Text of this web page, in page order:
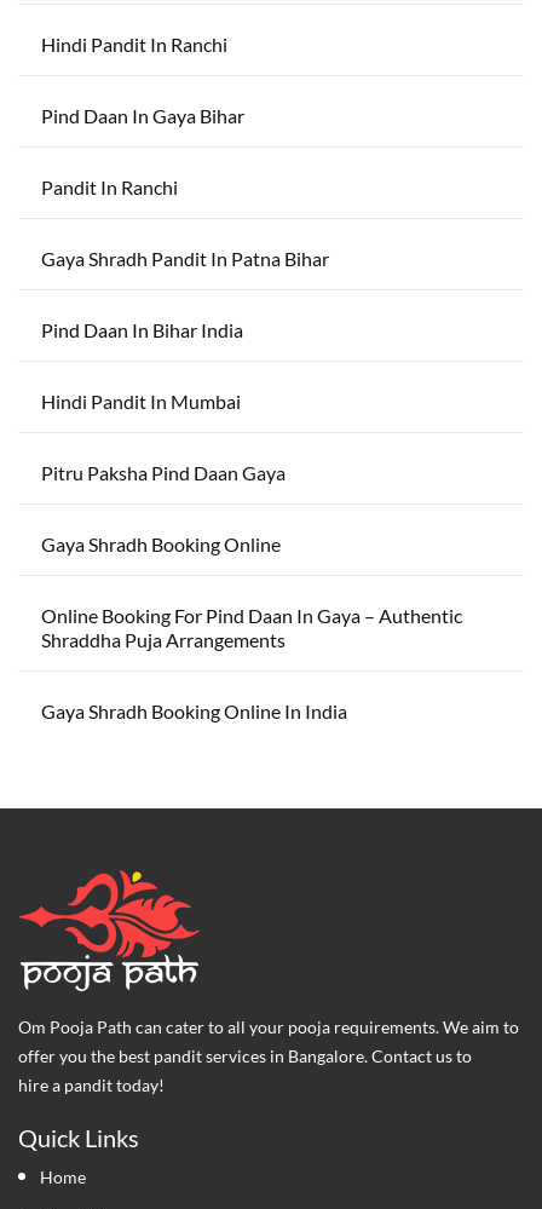
Hindi Pandit In Ranchi
Pind Daan In Gaya Bihar
Pandit In Ranchi
Gaya Shradh Pandit In Patna Bihar
Pind Daan In Bihar India
Hindi Pandit In Mumbai
Pitru Paksha Pind Daan Gaya
Gaya Shradh Booking Online
Online Booking For Pind Daan In Gaya – Authentic
Shraddha Puja Arrangements
Gaya Shradh Booking Online In India
Om Pooja Path can cater to all your pooja requirements. We aim to
offer you the best pandit services in Bangalore. Contact us to
hire a pandit today!
Quick Links
Home